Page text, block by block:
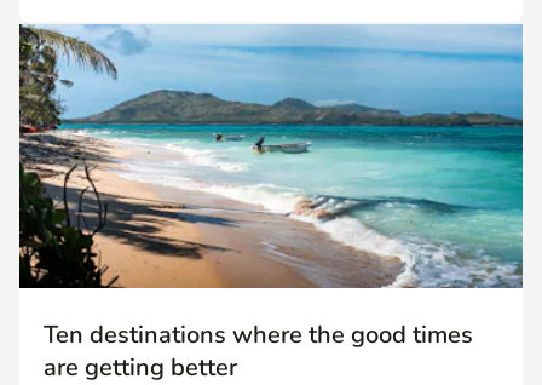
Ten destinations where the good times
are getting better